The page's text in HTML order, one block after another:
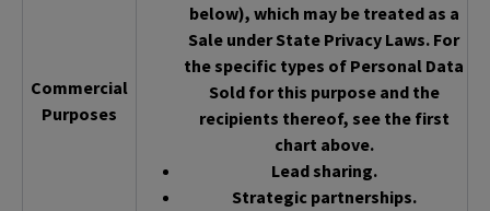
Commercial
Purposes
below), which may be treated as a
Sale under State Privacy Laws. For
the specific types of Personal Data
Sold for this purpose and the
recipients thereof, see the first
chart above.
Lead sharing.
Strategic partnerships.